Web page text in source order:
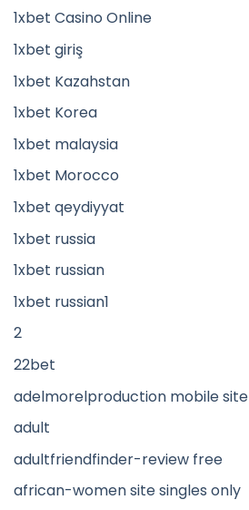
1xbet Casino Online
1xbet giriş
1xbet Kazahstan
1xbet Korea
1xbet malaysia
1xbet Morocco
1xbet qeydiyyat
1xbet russia
1xbet russian
1xbet russian1
2
22bet
adelmorelproduction mobile site
adult
adultfriendfinder-review free
african-women site singles only